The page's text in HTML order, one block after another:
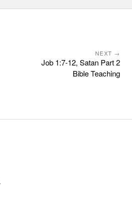
NEXT →
Job 1:7-12, Satan Part 2
Bible Teaching